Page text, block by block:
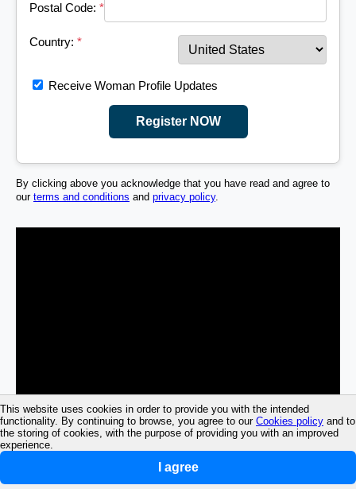
This website uses cookies in order to provide you with the intended
functionality. By continuing to browse, you agree to our Cookies policy and to
the storing of cookies, with the purpose of providing you with an improved
experience.
I agree
Postal Code: *
Country: *
Receive Woman Profile Updates
Register NOW
By clicking above you acknowledge that you have read and agree to
our terms and conditions and privacy policy.